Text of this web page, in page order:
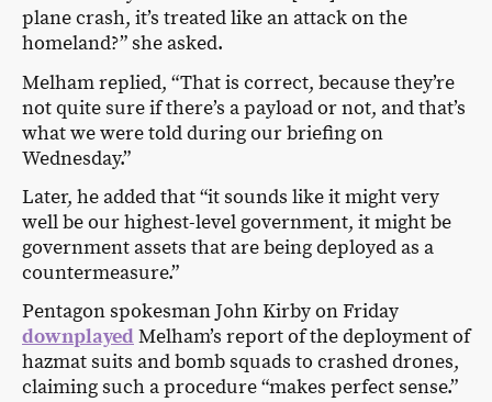
plane crash, it’s treated like an attack on the
homeland?” she asked.
Melham replied, “That is correct, because they’re
not quite sure if there’s a payload or not, and that’s
what we were told during our briefing on
Wednesday.”
Later, he added that “it sounds like it might very
well be our highest-level government, it might be
government assets that are being deployed as a
countermeasure.”
Pentagon spokesman John Kirby on Friday
downplayed Melham’s report of the deployment of
hazmat suits and bomb squads to crashed drones,
claiming such a procedure “makes perfect sense.”